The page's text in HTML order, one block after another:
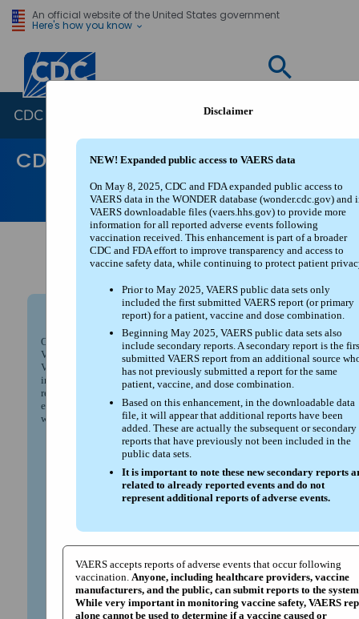
An official website of the United States government
Here's how you know
Centers for Disease Control and Prevention. CDC
CDC WONDER
CDC WONDER
FAQs Help
Contact Us
WONDER Search
About The Vaccine Adverse Event
NEW! Expanded public access to VAERS data
On May 8, 2025, CDC and FDA expanded public access to
VAERS data in the WONDER database (wonder.cdc.gov) and in
VAERS downloadable files (vaers.hhs.gov) to provide more
information for reported adverse events following vaccination
received. This enhancement is part of a broader CDC and FDA
effort to improve transparency and access to vaccine safety data,
while continuing to protect patient privacy.
Prior to May 2025, VAERS public data sets only
included the first submitted VAERS report (or primary
report) for a patient, vaccine and dose combination.
Beginning May 2025, VAERS public data sets also
include secondary reports. A secondary report is the first
has not previously submitted a report for the same
Based on this enhancement, in the downloadable data
file, it will appear that additional reports have been
added. These are actually the subsequent or secondary
reports that have previously not been included in the
public data sets.
Disclaimer
NEW! Expanded public access to VAERS data
On May 8, 2025, CDC and FDA expanded public access to
VAERS data in the WONDER database (wonder.cdc.gov) and
VAERS downloadable files (vaers.hhs.gov) to provide more
information for all reported adverse events following
vaccination received. This enhancement is part of a broader
CDC and FDA effort to improve transparency and access to
vaccine safety data, while continuing to protect patient
Prior to May 2025, VAERS public data sets only
included the first submitted VAERS report (or primary
report) for a patient, vaccine and dose combination.
Beginning May 2025, VAERS public data sets also
include secondary reports. A secondary report is the
submitted VAERS report from an additional source
has not previously submitted a report for the same
patient, vaccine, and dose combination.
Based on this enhancement, in the downloadable data
file, it will appear that additional reports have been
added. These are actually the subsequent or secondary
reports that have previously not been included in the
public data sets.
It is important to note these new secondary reports
related to already reported events and do not
represent additional reports of adverse events.
VAERS accepts reports of adverse events that occur following
vaccination. Anyone, including healthcare providers, vaccine
manufacturers, and the public, can submit reports to the
While very important in monitoring vaccine safety, VAERS
alone cannot be used to determine if a vaccine caused or